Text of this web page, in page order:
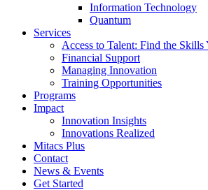
Information Technology
Quantum
Services
Access to Talent: Find the
Financial Support
Managing Innovation
Training Opportunities
Programs
Impact
Innovation Insights
Innovations Realized
Mitacs Plus
Contact
News & Events
Get Started